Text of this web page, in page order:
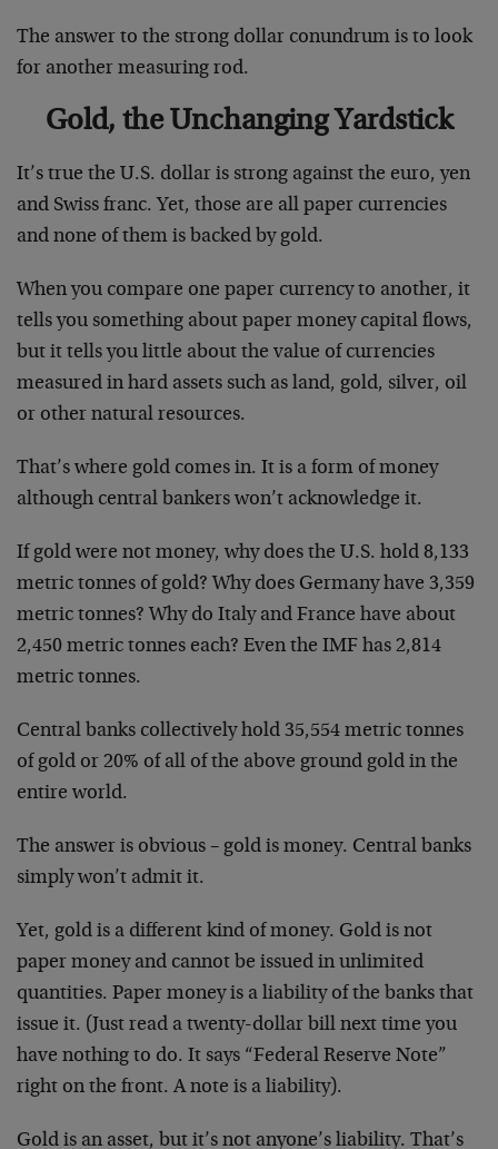
The answer to the strong dollar conundrum is to look
for another measuring rod.
Gold, the Unchanging Yardstick
It’s true the U.S. dollar is strong against the euro, yen
and Swiss franc. Yet, those are all paper currencies
and none of them is backed by gold.
When you compare one paper currency to another, it
tells you something about paper money capital flows,
but it tells you little about the value of currencies
measured in hard assets such as land, gold, silver, oil
or other natural resources.
That’s where gold comes in. It is a form of money
although central bankers won’t acknowledge it.
If gold were not money, why does the U.S. hold 8,133
metric tonnes of gold? Why does Germany have 3,359
metric tonnes? Why do Italy and France have about
2,450 metric tonnes each? Even the IMF has 2,814
metric tonnes.
Central banks collectively hold 35,554 metric tonnes
of gold or 20% of all of the above ground gold in the
entire world.
The answer is obvious – gold is money. Central banks
simply won’t admit it.
Yet, gold is a different kind of money. Gold is not
paper money and cannot be issued in unlimited
quantities. Paper money is a liability of the banks that
issue it. (Just read a twenty-dollar bill next time you
have nothing to do. It says “Federal Reserve Note”
right on the front. A note is a liability).
Gold is an asset, but it’s not anyone’s liability. That’s